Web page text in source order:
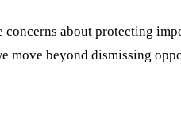
about protecting
move beyond dismissing